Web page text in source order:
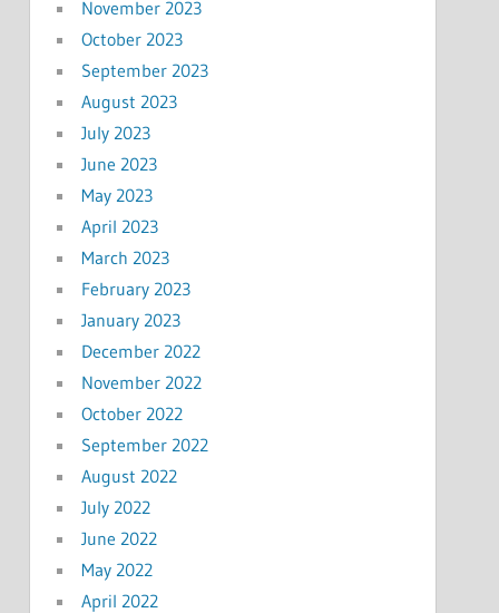
November 2023
October 2023
September 2023
August 2023
July 2023
June 2023
May 2023
April 2023
March 2023
February 2023
January 2023
December 2022
November 2022
October 2022
September 2022
August 2022
July 2022
June 2022
May 2022
April 2022